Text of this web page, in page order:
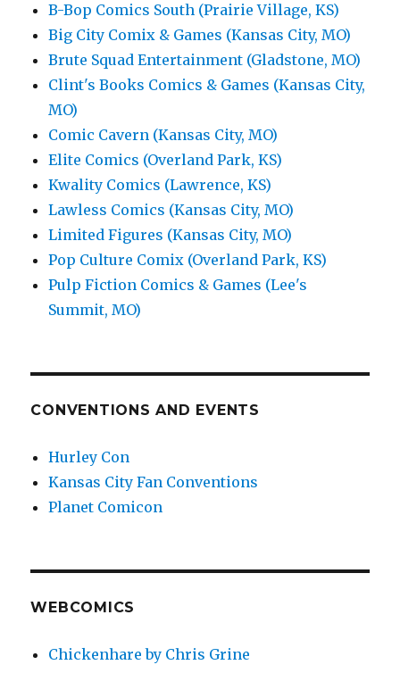
B-Bop Comics South (Prairie Village, KS)
Big City Comix & Games (Kansas City, MO)
Brute Squad Entertainment (Gladstone, MO)
Clint's Books Comics & Games (Kansas City,
MO)
Comic Cavern (Kansas City, MO)
Elite Comics (Overland Park, KS)
Kwality Comics (Lawrence, KS)
Lawless Comics (Kansas City, MO)
Limited Figures (Kansas City, MO)
Pop Culture Comix (Overland Park, KS)
Pulp Fiction Comics & Games (Lee's
Summit, MO)
CONVENTIONS AND EVENTS
Hurley Con
Kansas City Fan Conventions
Planet Comicon
WEBCOMICS
Chickenhare by Chris Grine